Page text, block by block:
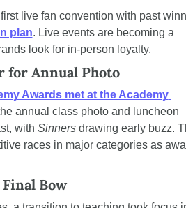
live fan convention with past
plan. Live events are becoming a
look for in-person loyalty.
for Annual Photo
Awards met at the Academy
annual class photo and luncheon
with Sinners drawing early buzz.
races in major categories as
Bow